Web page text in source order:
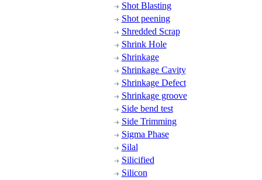
Shot Blasting
Shot peening
Shredded Scrap
Shrink Hole
Shrinkage
Shrinkage Cavity
Shrinkage Defect
Shrinkage groove
Side bend test
Side Trimming
Sigma Phase
Silal
Silicified
Silicon